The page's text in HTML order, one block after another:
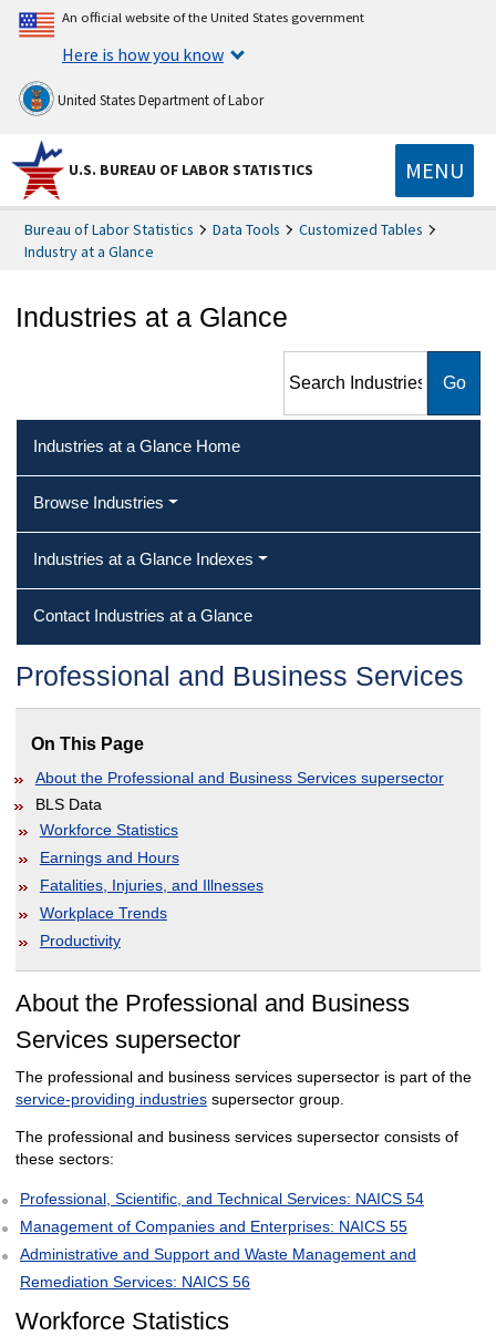
An official website of the United States government
Here is how you know
United States Department of Labor
U.S. BUREAU OF LABOR STATISTICS MENU
Bureau of Labor Statistics Data Tools
Customized Tables
Industry at a Glance
Industries at a Glance
Industries at a Glance Home
Browse Industries
Industries at a Glance Indexes
Contact Industries at a Glance
Professional and Business Services
On This Page
About the Professional and Business Services supersector
BLS Data
Workforce Statistics
Earnings and Hours
Fatalities, Injuries, and Illnesses
Workplace Trends
Productivity
About the Professional and Business
Services supersector
The professional and business services supersector is part of the
service-providing industriessupersector group.
The professional and business services supersector consists of
these sectors:
Professional, Scientific, and Technical Services: NAICS 54
Management of Companies and Enterprises: NAICS 55
Administrative and Support and Waste Management and
Remediation Services: NAICS 56
Workforce Statistics